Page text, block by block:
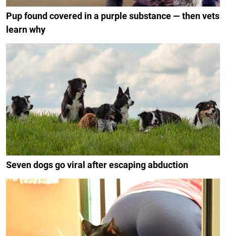
Pup found covered in a purple substance — then vets
learn why
Seven dogs go viral after escaping abduction